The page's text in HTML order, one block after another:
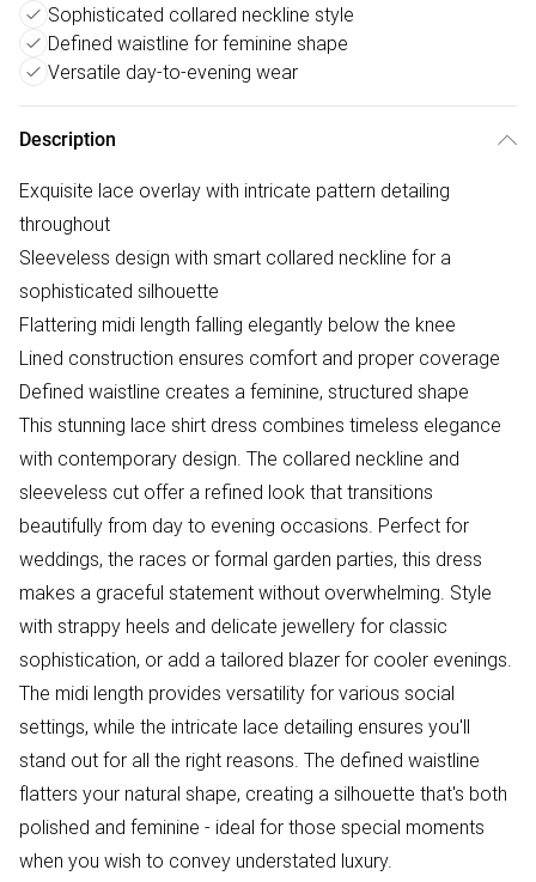
Sophisticated collared neckline style
Defined waistline for feminine shape
Versatile day-to-evening wear
Description
Exquisite lace overlay with intricate pattern detailing
throughout
Sleeveless design with smart collared neckline for a
sophisticated silhouette
Flattering midi length falling elegantly below the knee
Lined construction ensures comfort and proper coverage
Defined waistline creates a feminine, structured shape
This stunning lace shirt dress combines timeless elegance
with contemporary design. The collared neckline and
sleeveless cut offer a refined look that transitions
beautifully from day to evening occasions. Perfect for
weddings, the races or formal garden parties, this dress
makes a graceful statement without overwhelming. Style
with strappy heels and delicate jewellery for classic
sophistication, or add a tailored blazer for cooler evenings.
The midi length provides versatility for various social
settings, while the intricate lace detailing ensures you'll
stand out for all the right reasons. The defined waistline
flatters your natural shape, creating a silhouette that's both
polished and feminine - ideal for those special moments
when you wish to convey understated luxury.